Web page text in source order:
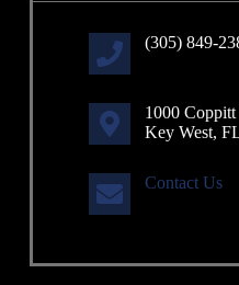
(305) 849-
1000 Coppitt
Key West,
Contact Us